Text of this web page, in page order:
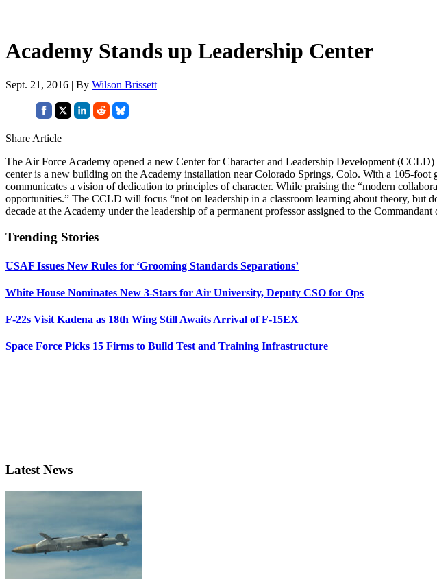
Academy Stands up Leadership Center
Sept. 21, 2016 | By Wilson Brissett
Share Article
The Air Force Academy opened a new Center for Character and Leadership Development
center is a new building on the Academy installation near Colorado Springs, Colo. With a 105-foot
communicates a vision of dedication to principles of character. While praising the “modern
opportunities.” The CCLD will focus “not on leadership in a classroom learning about theory, but
decade at the Academy under the leadership of a permanent professor assigned to the Commandant
Trending Stories
USAF Issues New Rules for ‘Grooming Standards Separations’
White House Nominates New 3-Stars for Air University, Deputy CSO for Ops
F-22s Visit Kadena as 18th Wing Still Awaits Arrival of F-15EX
Space Force Picks 15 Firms to Build Test and Training Infrastructure
Latest News